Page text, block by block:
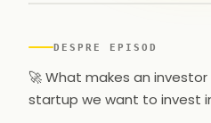
DESPRE EPISOD
🚀 What makes an
startup we want to invest